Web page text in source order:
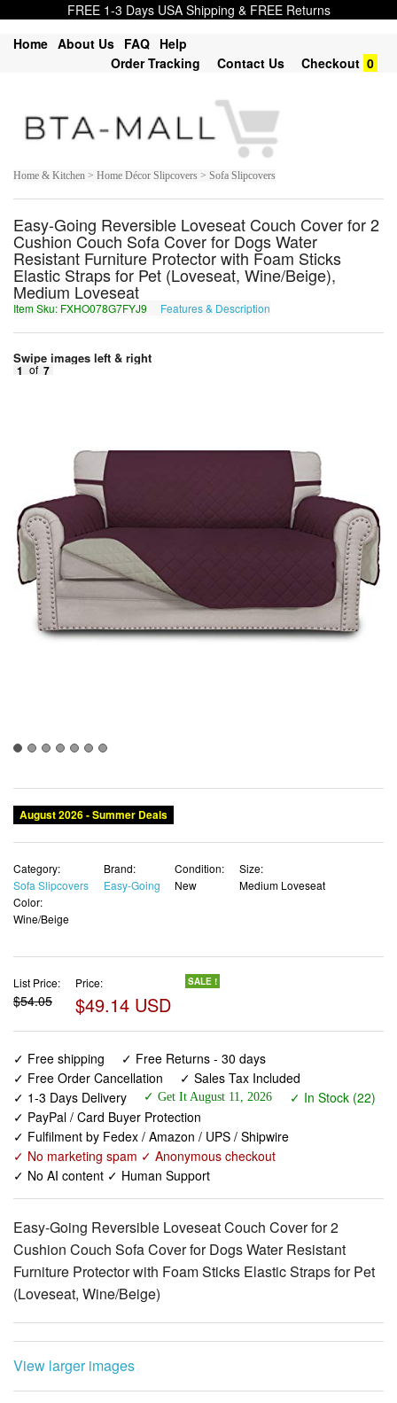
FREE 1-3 Days USA Shipping & FREE Returns
Home About Us FAQ Help
Order Tracking
Contact Us Checkout 0
Home & Kitchen > Home Décor Slipcovers > Sofa Slipcovers
Easy-Going Reversible Loveseat Couch Cover for 2
Cushion Couch Sofa Cover for Dogs Water
Resistant Furniture Protector with Foam Sticks
Elastic Straps for Pet (Loveseat, Wine/Beige),
Medium Loveseat
Item Sku: FXHO078G7FYJ9 Features & Description
Swipe images left & right
1 of 7
August 2026 - Summer Deals
Category:
Sofa Slipcovers
Brand:
Easy-Going
Condition:
New
Size:
Medium Loveseat
Color:
Wine/Beige
List Price:
$54.05
Price:
$49.14 USD
SALE !
✓ Free shipping
✓ Free Returns - 30 days
✓ Free Order Cancellation
✓ Sales Tax Included
✓ 1-3 Days Delivery
✓ Get It August 11, 2026
✓ In Stock (22)
✓ PayPal / Card Buyer Protection
✓ Fulfilment by Fedex / Amazon / UPS / Shipwire
✓ No marketing spam ✓ Anonymous checkout
✓ No AI content ✓ Human Support
Easy-Going Reversible Loveseat Couch Cover for 2
Cushion Couch Sofa Cover for Dogs Water Resistant
Furniture Protector with Foam Sticks Elastic Straps for Pet
(Loveseat, Wine/Beige)
View larger images